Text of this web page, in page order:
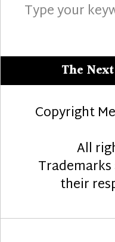
for:
The
Copyright
All
their